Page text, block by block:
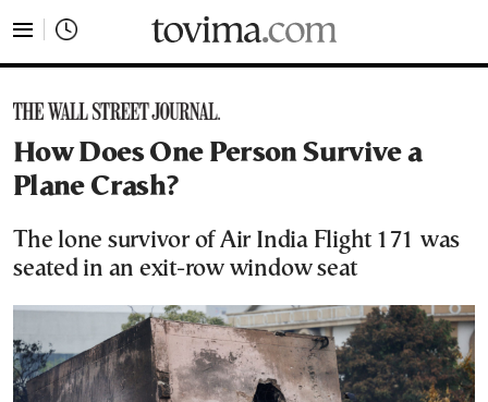
How Does One Person Survive a
Plane Crash?
The lone survivor of Air India Flight 171 was
seated in an exit-row window seat